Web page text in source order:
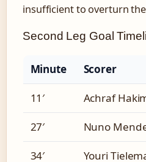
insufficient to overturn
Second Leg Goal
Minute Scorer
11′ Achraf
27′ Nuno
34′ Youri